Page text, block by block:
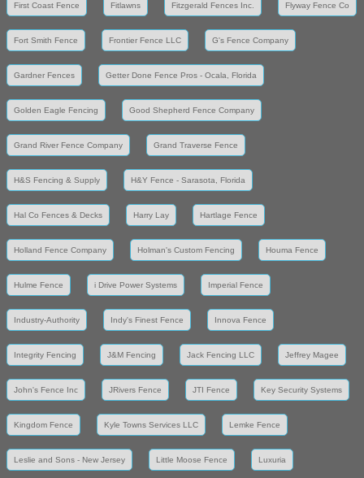
First Coast Fence Fitlawns Fitzgerald Fences Inc. Flyway Fence Co
Fort Smith Fence Frontier Fence LLC G's Fence Company
Gardner Fences Getter Done Fence Pros - Ocala, Florida
Golden Eagle Fencing Good Shepherd Fence Company
Grand River Fence Company Grand Traverse Fence
H&S Fencing & Supply H&Y Fence - Sarasota, Florida
Hal Co Fences & Decks Harry Lay Hartlage Fence
Holland Fence Company Holman's Custom Fencing Houma Fence
Hulme Fence i Drive Power Systems Imperial Fence
Industry-Authority Indy's Finest Fence Innova Fence
Integrity Fencing J&M Fencing Jack Fencing LLC Jeffrey Magee
John's Fence Inc JRivers Fence JTI Fence Key Security Systems
Kingdom Fence Kyle Towns Services LLC Lemke Fence
Leslie and Sons - New Jersey Little Moose Fence Luxuria